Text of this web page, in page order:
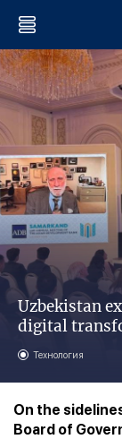
Uzbekistan
digital
Технология
On the
Board of